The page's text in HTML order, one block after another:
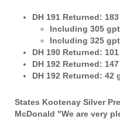
DH 191 Returned:
Including 305
Including 325
DH 190 Returned:
DH 192 Returned:
DH 192 Returned: 42
States Kootenay Silver
McDonald "We are very